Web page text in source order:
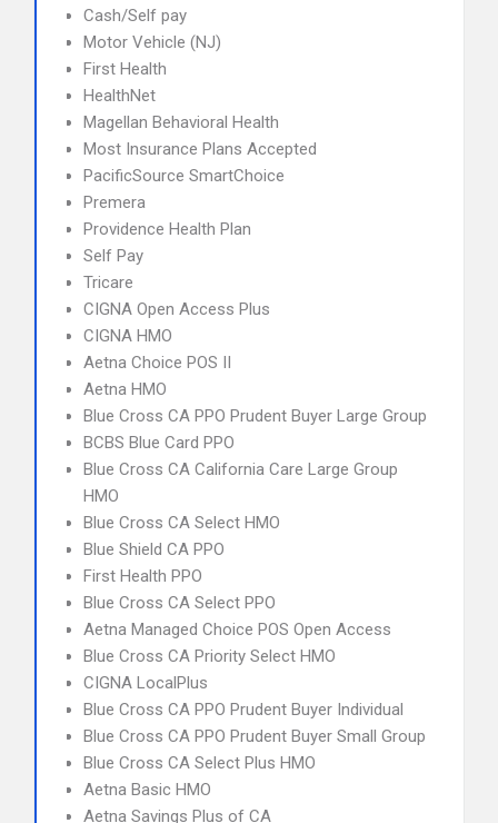
Cash/Self pay
Motor Vehicle (NJ)
First Health
HealthNet
Magellan Behavioral Health
Most Insurance Plans Accepted
PacificSource SmartChoice
Premera
Providence Health Plan
Self Pay
Tricare
CIGNA Open Access Plus
CIGNA HMO
Aetna Choice POS II
Aetna HMO
Blue Cross CA PPO Prudent Buyer Large Group
BCBS Blue Card PPO
Blue Cross CA California Care Large Group
HMO
Blue Cross CA Select HMO
Blue Shield CA PPO
First Health PPO
Blue Cross CA Select PPO
Aetna Managed Choice POS Open Access
Blue Cross CA Priority Select HMO
CIGNA LocalPlus
Blue Cross CA PPO Prudent Buyer Individual
Blue Cross CA PPO Prudent Buyer Small Group
Blue Cross CA Select Plus HMO
Aetna Basic HMO
Aetna Savings Plus of CA